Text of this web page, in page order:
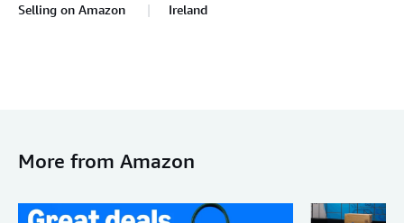
Selling on Amazon Ireland
More from Amazon